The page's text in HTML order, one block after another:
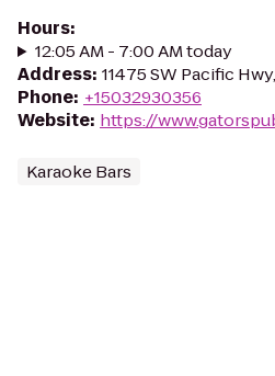
Hours:
12:05 AM - 7:00 AM today
Address: 11475 SW Pacific
Phone: +15032930356
Website: https://
Karaoke Bars